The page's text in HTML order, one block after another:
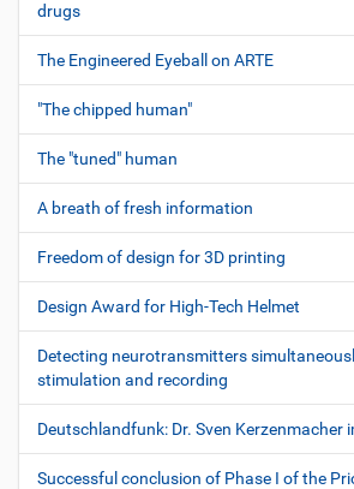
drugs
The Engineered Eyeball on ARTE
"The chipped human"
The "tuned" human
A breath of fresh information
Freedom of design for 3D printing
Design Award for High-Tech Helmet
Detecting neurotransmitters
stimulation and recording
Deutschlandfunk: Dr. Sven Kerzenmacher
Successful conclusion of Phase I of the